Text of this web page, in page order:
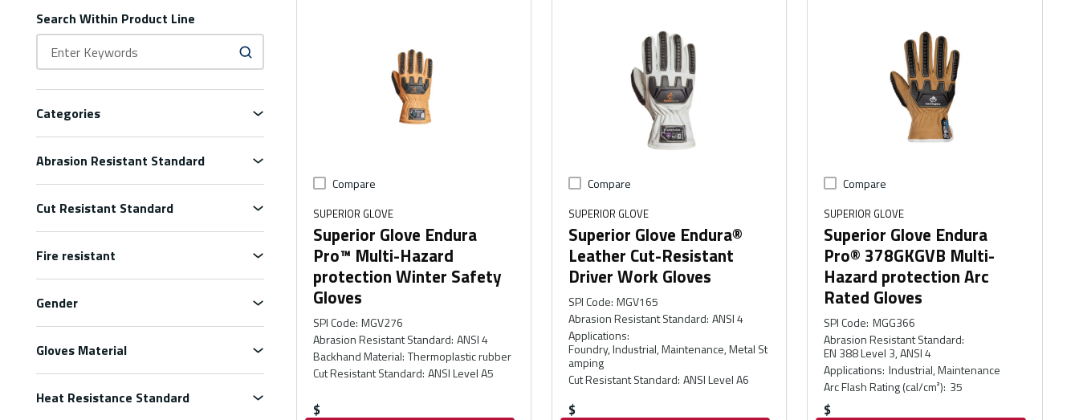
Search Within Product Line
Categories
Abrasion Resistant Standard
Cut Resistant Standard
Fire resistant
Gender
Gloves Material
Heat Resistance Standard
Compare
SUPERIOR GLOVE
Superior Glove Endura
Pro™ Multi-Hazard
protection Winter Safety
Gloves
SPI Code: MGV276
Abrasion Resistant Standard: ANSI 4
Backhand Material: Thermoplastic rubber
Cut Resistant Standard: ANSI Level A5
$
Compare
SUPERIOR GLOVE
Superior Glove Endura®
Leather Cut-Resistant
Driver Work Gloves
SPI Code: MGV165
Abrasion Resistant Standard: ANSI 4
Applications:
Foundry, Industrial, Maintenance, Metal St
amping
Cut Resistant Standard: ANSI Level A6
$
Compare
SUPERIOR GLOVE
Superior Glove Endura
Pro® 378GKGVB Multi-
Hazard protection Arc
Rated Gloves
SPI Code: MGG366
Abrasion Resistant Standard:
EN 388 Level 3, ANSI 4
Applications: Industrial, Maintenance
Arc Flash Rating (cal/cm²): 35
$